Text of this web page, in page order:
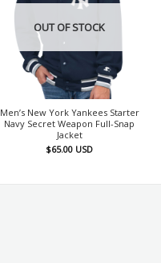
OUT OF STOCK
Men’s New York Yankees Starter
Navy Secret Weapon Full-Snap
Jacket
$65.00 USD